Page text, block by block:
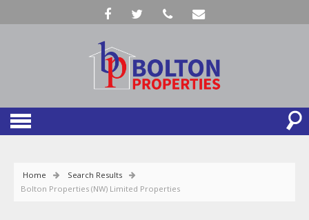
Home
Search Results
Bolton Properties (NW) Limited Properties